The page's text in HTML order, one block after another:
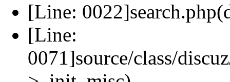
[Line:
[Line:
0071]source/class/